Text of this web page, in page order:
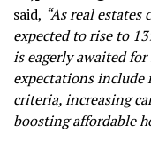
said, “As real
expected to rise to
is eagerly awaited
expectations include
criteria, increasing
boosting affordable